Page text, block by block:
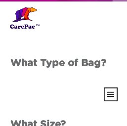
What Type of Bag?